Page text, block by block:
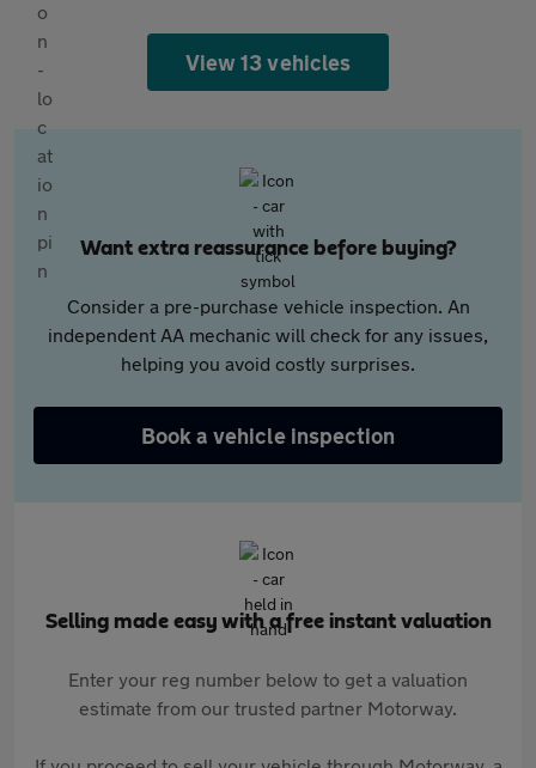
View 13 vehicles
Want extra reassurance before buying?
Consider a pre-purchase vehicle inspection. An
independent AA mechanic will check for any issues,
helping you avoid costly surprises.
Book a vehicle inspection
Selling made easy with a free instant valuation
Enter your reg number below to get a valuation
estimate from our trusted partner Motorway.